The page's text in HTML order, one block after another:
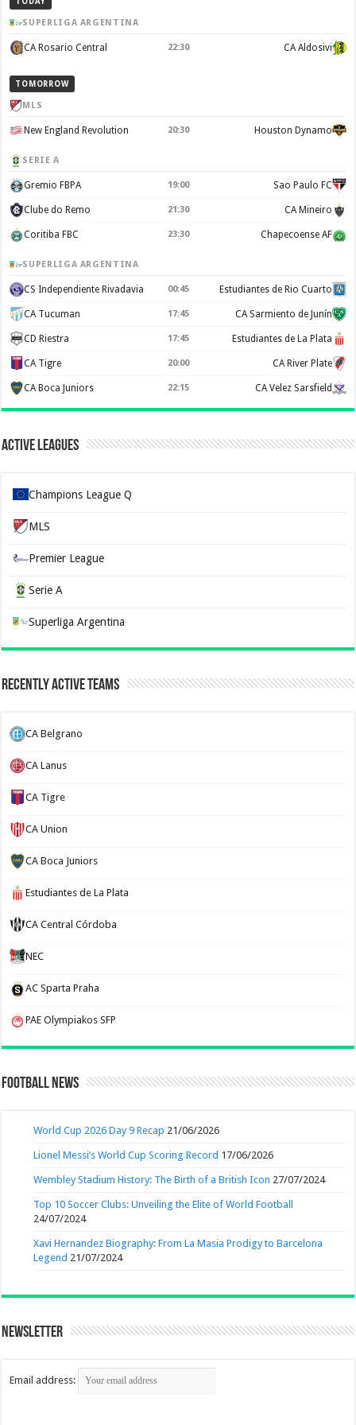
SUPERLIGA ARGENTINA
CA Rosario Central 22:30 CA Aldosivi
TOMORROW
MLS
New England Revolution 20:30 Houston Dynamo
SERIE A
Gremio FBPA 19:00 Sao Paulo FC
Clube do Remo 21:30 CA Mineiro
Coritiba FBC 23:30 Chapecoense AF
SUPERLIGA ARGENTINA
CS Independiente Rivadavia 00:45 Estudiantes de Rio Cuarto
CA Tucuman 17:45 CA Sarmiento de Junín
CD Riestra 17:45 Estudiantes de La Plata
CA Tigre 20:00 CA River Plate
CA Boca Juniors 22:15 CA Velez Sarsfield
Active Leagues
Champions League Q
MLS
Premier League
Serie A
Superliga Argentina
Recently Active Teams
CA Belgrano
CA Lanus
CA Tigre
CA Union
CA Boca Juniors
Estudiantes de La Plata
CA Central Córdoba
NEC
AC Sparta Praha
PAE Olympiakos SFP
Football News
World Cup 2026 Day 9 Recap 21/06/2026
Lionel Messi’s World Cup Scoring Record 17/06/2026
Wembley Stadium History: The Birth of a British Icon 27/07/2024
Top 10 Soccer Clubs: Unveiling the Elite of World Football
24/07/2024
Xavi Hernandez Biography: From La Masia Prodigy to Barcelona
Legend 21/07/2024
Newsletter
Email address: